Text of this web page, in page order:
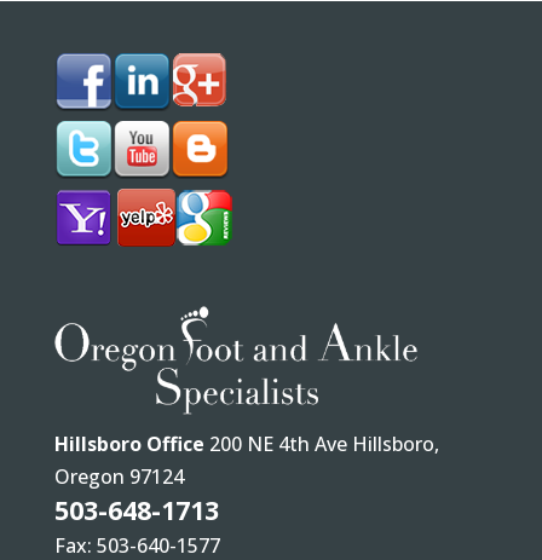
Hillsboro Office 200 NE 4th Ave Hillsboro,
Oregon 97124
503-648-1713
Fax: 503-640-1577